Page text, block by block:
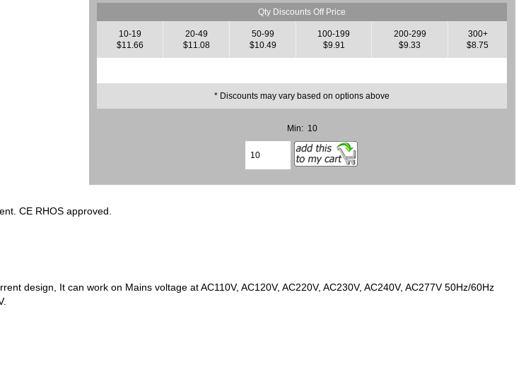
Qty Discounts Off Price
10-19
$11.66
20-49
$11.08
50-99
$10.49
100-199
$9.91
200-299
$9.33
300+
$8.75
* Discounts may vary based on options above
Min: 10
CE RHOS approved.
design, It can work on Mains voltage at AC110V, AC120V, AC220V, AC230V, AC240V, AC277V 50Hz/60Hz